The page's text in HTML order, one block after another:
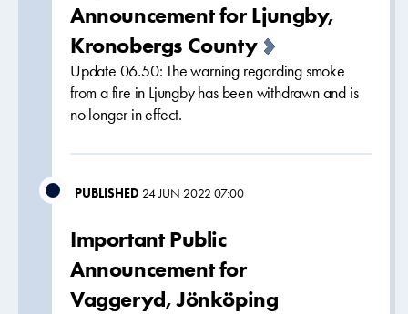
Announcement for Ljungby,
Kronobergs County
Update 06.50: The warning regarding smoke
from a fire in Ljungby has been withdrawn and is
no longer in effect.
PUBLISHED 24 JUN 2022 07:00
Important Public
Announcement for
Vaggeryd, Jönköping